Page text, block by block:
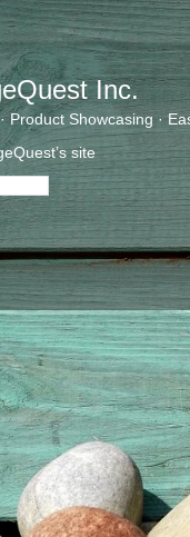
Inc.
Product Showcasing ·
site